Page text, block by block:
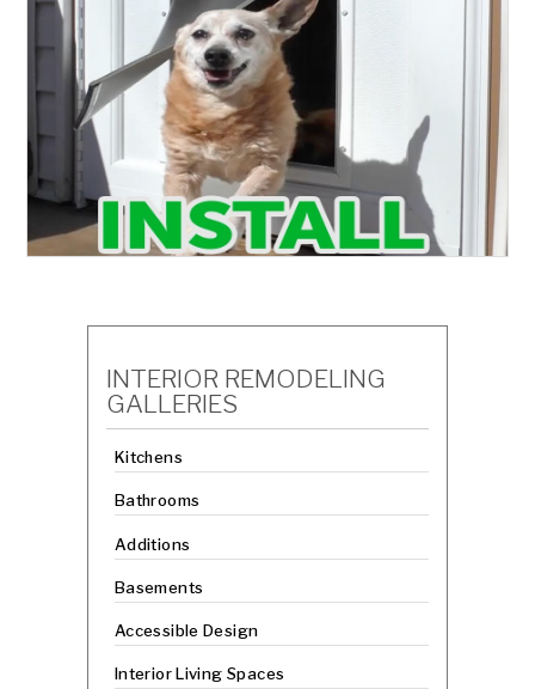
INTERIOR REMODELING
GALLERIES
Kitchens
Bathrooms
Additions
Basements
Accessible Design
Interior Living Spaces